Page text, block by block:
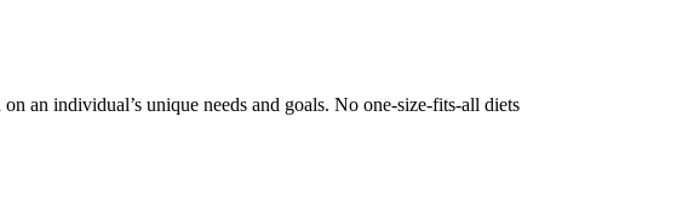
an individual’s unique needs and goals. No one-size-fits-all diets